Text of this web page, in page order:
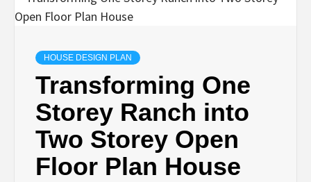
HOUSE DESIGN PLAN
Transforming One
Storey Ranch into
Two Storey Open
Floor Plan House